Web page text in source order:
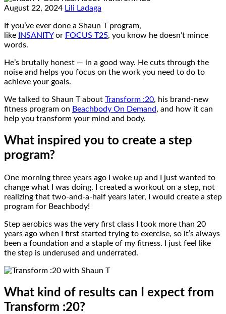
August 22, 2024 Lili Ladaga
If you’ve ever done a Shaun T program,
like
INSANITYor FOCUS T25, you know he doesn’t mince
words.
He’s brutally honest — in a good way. He cuts through the
noise and helps you focus on the work you need to do to
achieve your goals.
We talked to Shaun T about Transform :20, his brand-new
fitness program on Beachbody On Demand, and how it can
help you transform your mind and body.
What inspired you to create a step
program?
One morning three years ago I woke up and I just wanted to
change what I was doing. I created a workout on a step, not
realizing that two-and-a-half years later, I would create a step
program for Beachbody!
Step aerobics was the very first class I took more than 20
years ago when I first started trying to exercise, so it’s always
been a foundation and a staple of my fitness. I just feel like
the step is underused and underrated.
What kind of results can I expect from
Transform :20?